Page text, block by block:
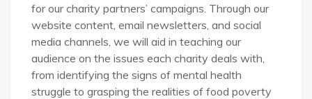
for our charity partners’ campaigns. Through our
website content, email newsletters, and social
media channels, we will aid in teaching our
audience on the issues each charity deals with,
from identifying the signs of mental health
struggle to grasping the realities of food poverty